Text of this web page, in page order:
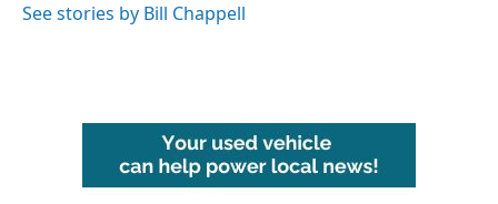
See stories by Bill Chappell